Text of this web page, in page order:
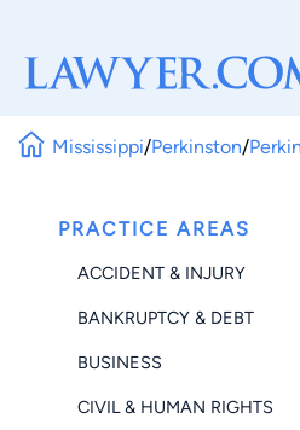
Mississippi/Perkinston/
PRACTICE AREAS
ACCIDENT & INJURY
BANKRUPTCY & DEBT
BUSINESS
CIVIL & HUMAN RIGHTS